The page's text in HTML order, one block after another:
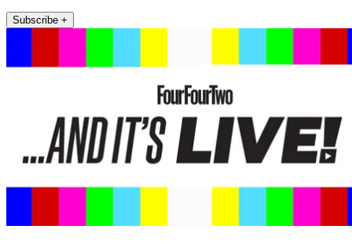
Subscribe +